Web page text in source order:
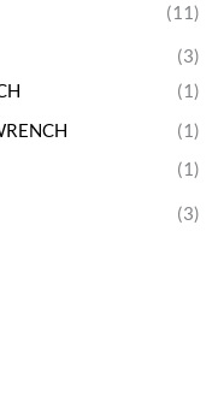
(11)
(3)
(1)
(1)
(1)
(3)